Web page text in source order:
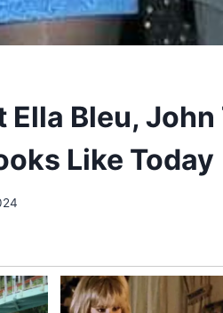
Ella Bleu, John
Like Today